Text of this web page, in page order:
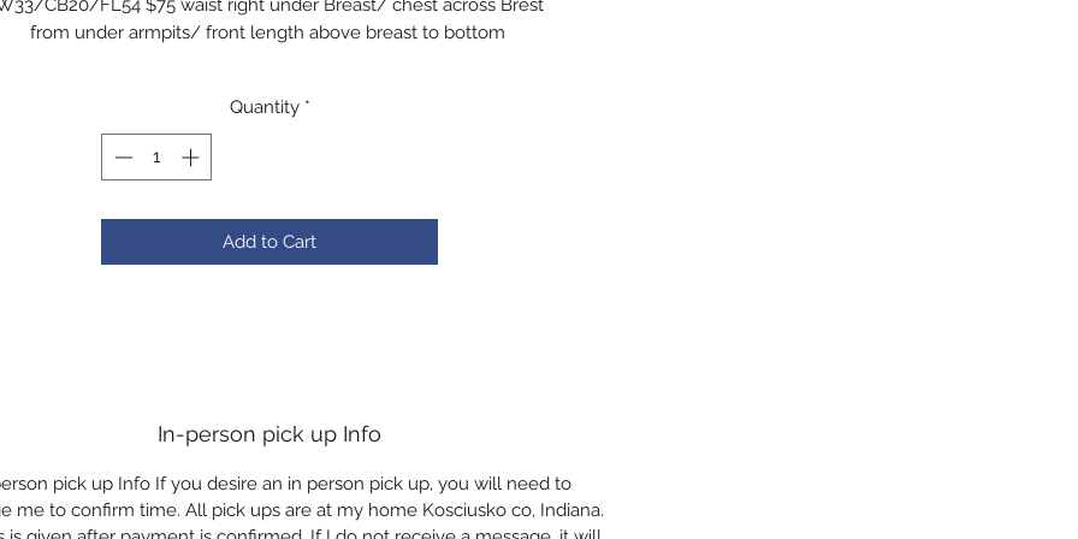
CB20/FL54 $75 waist right under Breast/ chest across Brest
from under armpits/ front length above breast to bottom
Quantity *
Add to Cart
In-person pick up Info
pick up Info If you desire an in person pick up, you will need to
me to confirm time. All pick ups are at my home Kosciusko co, Indiana.